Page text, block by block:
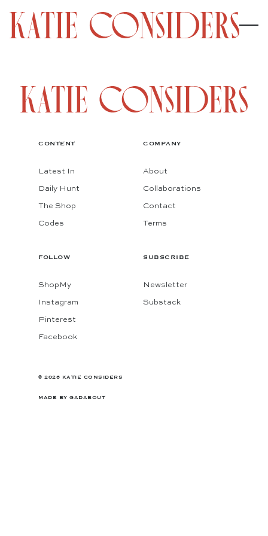
CONTENT
Latest In
Daily Hunt
The Shop
Codes
COMPANY
About
Collaborations
Contact
Terms
FOLLOW
ShopMy
Instagram
Pinterest
Facebook
SUBSCRIBE
Newsletter
Substack
© 2026 KATIE CONSIDERS
MADE BY GADABOUT